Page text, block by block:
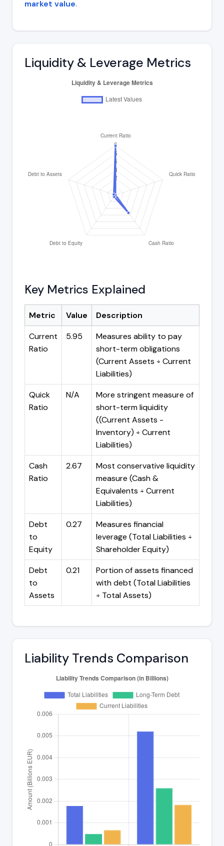
market value.
Liquidity & Leverage Metrics
Key Metrics Explained
Metric Value
Description
Current
Ratio
5.95
Measures ability to pay
short-term obligations
(Current Assets ÷ Current
Liabilities)
Quick
Ratio
N/A
More stringent measure of
short-term liquidity
((Current Assets -
Inventory) ÷ Current
Liabilities)
Cash
Ratio
2.67
Most conservative liquidity
measure (Cash &
Equivalents ÷ Current
Liabilities)
Debt
to
Equity
0.27
Measures financial
leverage (Total Liabilities ÷
Shareholder Equity)
Debt
to
Assets
0.21
Portion of assets financed
with debt (Total Liabilities
÷ Total Assets)
Liability Trends Comparison